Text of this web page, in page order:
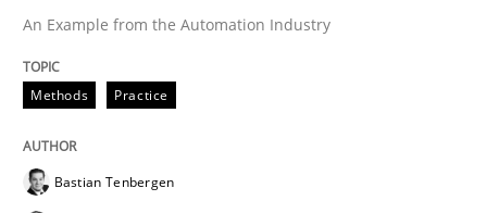
An Example from the Automation Industry
Methods Practice
Bastian Tenbergen